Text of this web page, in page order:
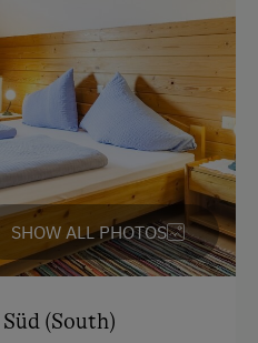
SHOW ALL PHOTOS
(South)